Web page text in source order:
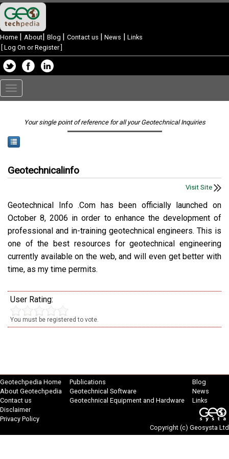
Home | About| Blog | Contact us | News | Links
Log On or Register]
Toggle
navigation
Your single point of reference for all your Geotechnical Inquiries
Geotechnicalinfo
Visit Site
Geotechnical Info .Com has been officially launched on
October 8, 2006 in order to enhance the development of
professional and in-training geotechnical engineers. This is
one of the best resources for geotechnical engineering
currently available on the web, and will even get better with
time, as my time permits.
User Rating:
You must be registered to vote.
Geotechpedia Home
About Geotechpedia
Contact us
Disclaimer
Privacy Policy
Publications
Geotechnical Software
Geotechnical Equipment and Hardware
Blog
News
Links
Copyright (c) Geosysta Ltd